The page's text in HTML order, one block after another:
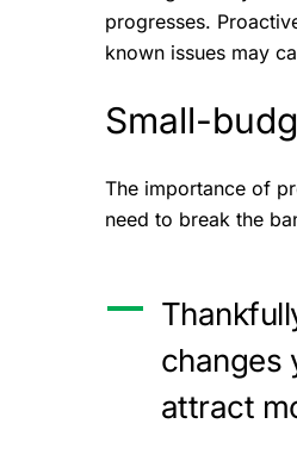
progresses.
known issues may
Small-
The importance of
need to break the
changes
attract